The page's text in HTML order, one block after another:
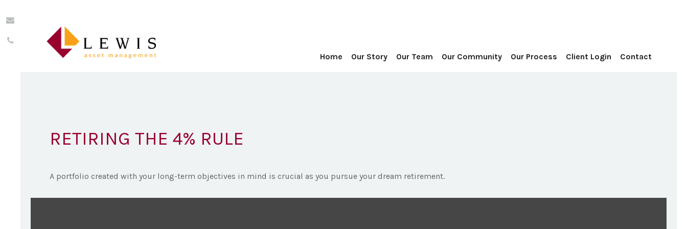
Home Our Story Our Team Our Community Our Process Client Login Contact
RETIRING THE 4% RULE
A portfolio created with your long-term objectives in mind is crucial as you pursue your dream retirement.